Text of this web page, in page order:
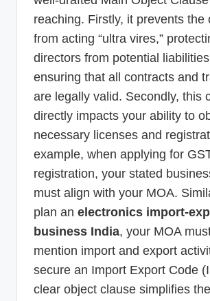
reaching. Firstly, it prevents the
from acting “ultra vires,”
directors from potential
ensuring that all contracts and
are legally valid. Secondly, this
directly impacts your ability to
necessary licenses and
example, when applying for
registration, your stated
must align with your MOA.
plan an electronics import-
business India, your MOA
mention import and export
secure an Import Export Code
clear object clause simplifies